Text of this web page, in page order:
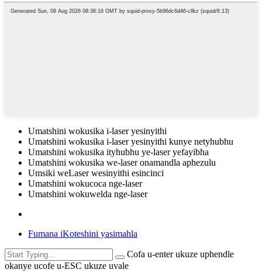
Umatshini wokusika i-laser yesinyithi
Umatshini wokusika i-laser yesinyithi kunye netyhubhu
Umatshini wokusika ityhubhu ye-laser yefayibha
Umatshini wokusika we-laser onamandla aphezulu
Umsiki weLaser wesinyithi esincinci
Umatshini wokucoca nge-laser
Umatshini wokuwelda nge-laser
Fumana iKoteshini yasimahla
Cofa u-enter ukuze uphendle
okanye ucofe u-ESC ukuze uvale